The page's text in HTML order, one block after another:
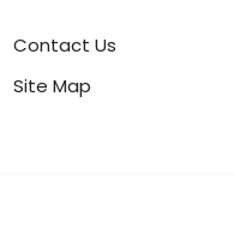
Contact Us
Site Map